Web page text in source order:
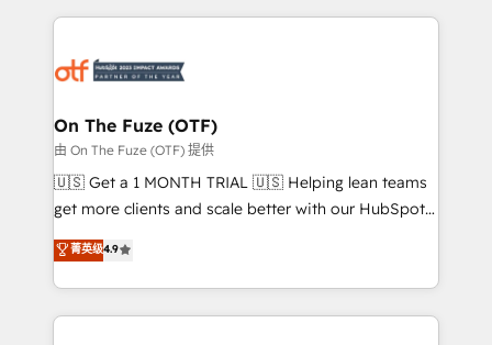
services, smart agents, and purpose-built apps,
results, fast. ⚙️CRM & RevOps: Align all Hubs to your
🎯Demand Gen & ABM: Drive pipeline with inbound,
ABM, AEO, SEO, & paid media. 👩‍💻Web Design:
Build high-performing websites with UX, messaging,
& conversion strategy that drive results. 🤖AI
AI, & maximize AEO with tailored AI services. 🧩
Integrations: Extend HubSpot with custom
On The Fuze (OTF)
由 On The Fuze (OTF) 提供
🇺🇸 Get a 1 MONTH TRIAL 🇺🇸 Helping lean teams
get more clients and scale better with our HubSpot
Consulting & 'Done For You' Services. 🚀 Who We
Work With 🚀 We help lean, growing companies: -
Win more business - Reduce no-shows - Improve
lead & deal conversion rates - Scale with less
菁英级4.9